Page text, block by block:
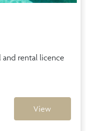
rental licence
View